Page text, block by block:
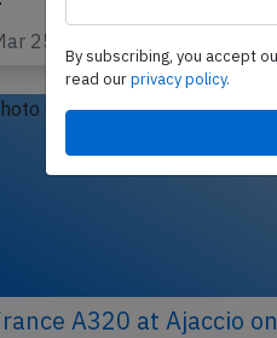
Gaulle
25, 2025
Paris
Incident
By subscribing, you accept
read ourprivacy policy.